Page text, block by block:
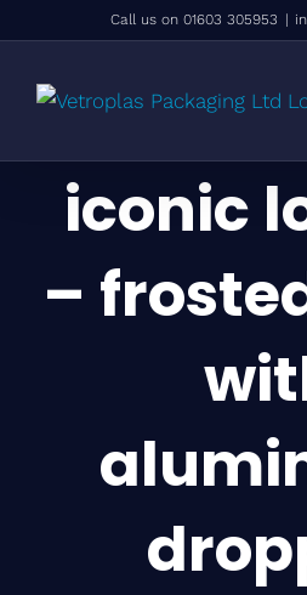
content
Call us on 01603 305953 |
iconic
–